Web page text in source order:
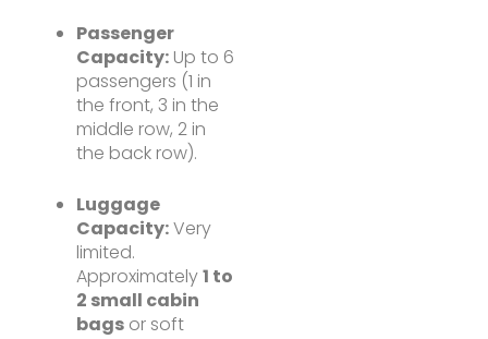
Passenger
Capacity: Up to 6
passengers (1 in
the front, 3 in the
middle row, 2 in
the back row).
Luggage
Capacity:Very
limited.
Approximately1 to
2 small cabin
bags or soft